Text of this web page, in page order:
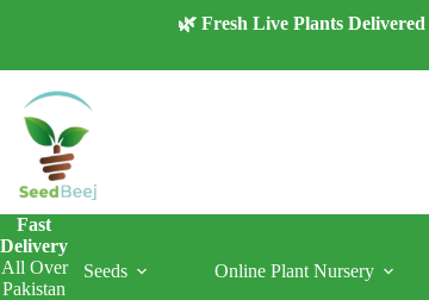
🌿 Fresh Live Plants
Fast
Delivery
All Over
Pakistan
Seeds Online Plant Nursery